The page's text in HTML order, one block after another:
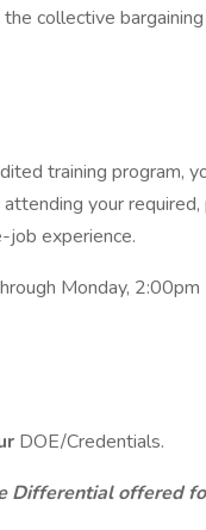
collective
training program,
your
job experience.
Monday,
DOE/Credentials.
Differential offered